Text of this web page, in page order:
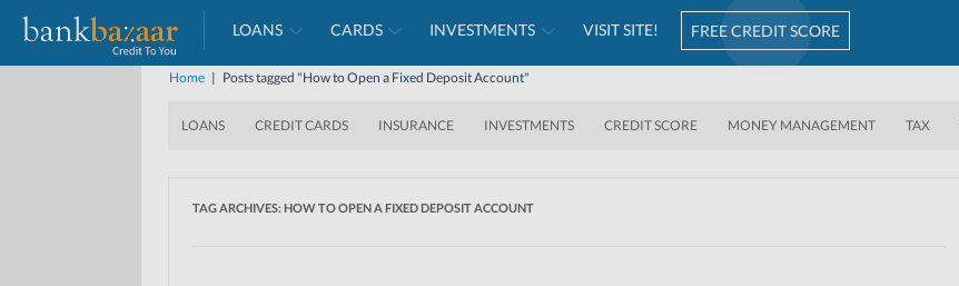
LOANS CARDS INVESTMENTS VISIT SITE! FREE CREDIT SCORE
Home | Posts tagged "How to Open a Fixed Deposit Account"
LOANS CREDIT CARDS INSURANCE INVESTMENTS CREDIT SCORE MONEY MANAGEMENT TAX
TAG ARCHIVES:HOW TO OPEN A FIXED DEPOSIT ACCOUNT